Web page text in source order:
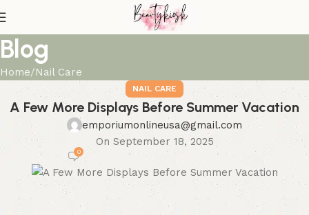
Blog
Home Nail Care
NAIL CARE
A Few More Displays Before Summer Vacation
emporiumonlineusa@gmail.com
On September 18, 2025
0